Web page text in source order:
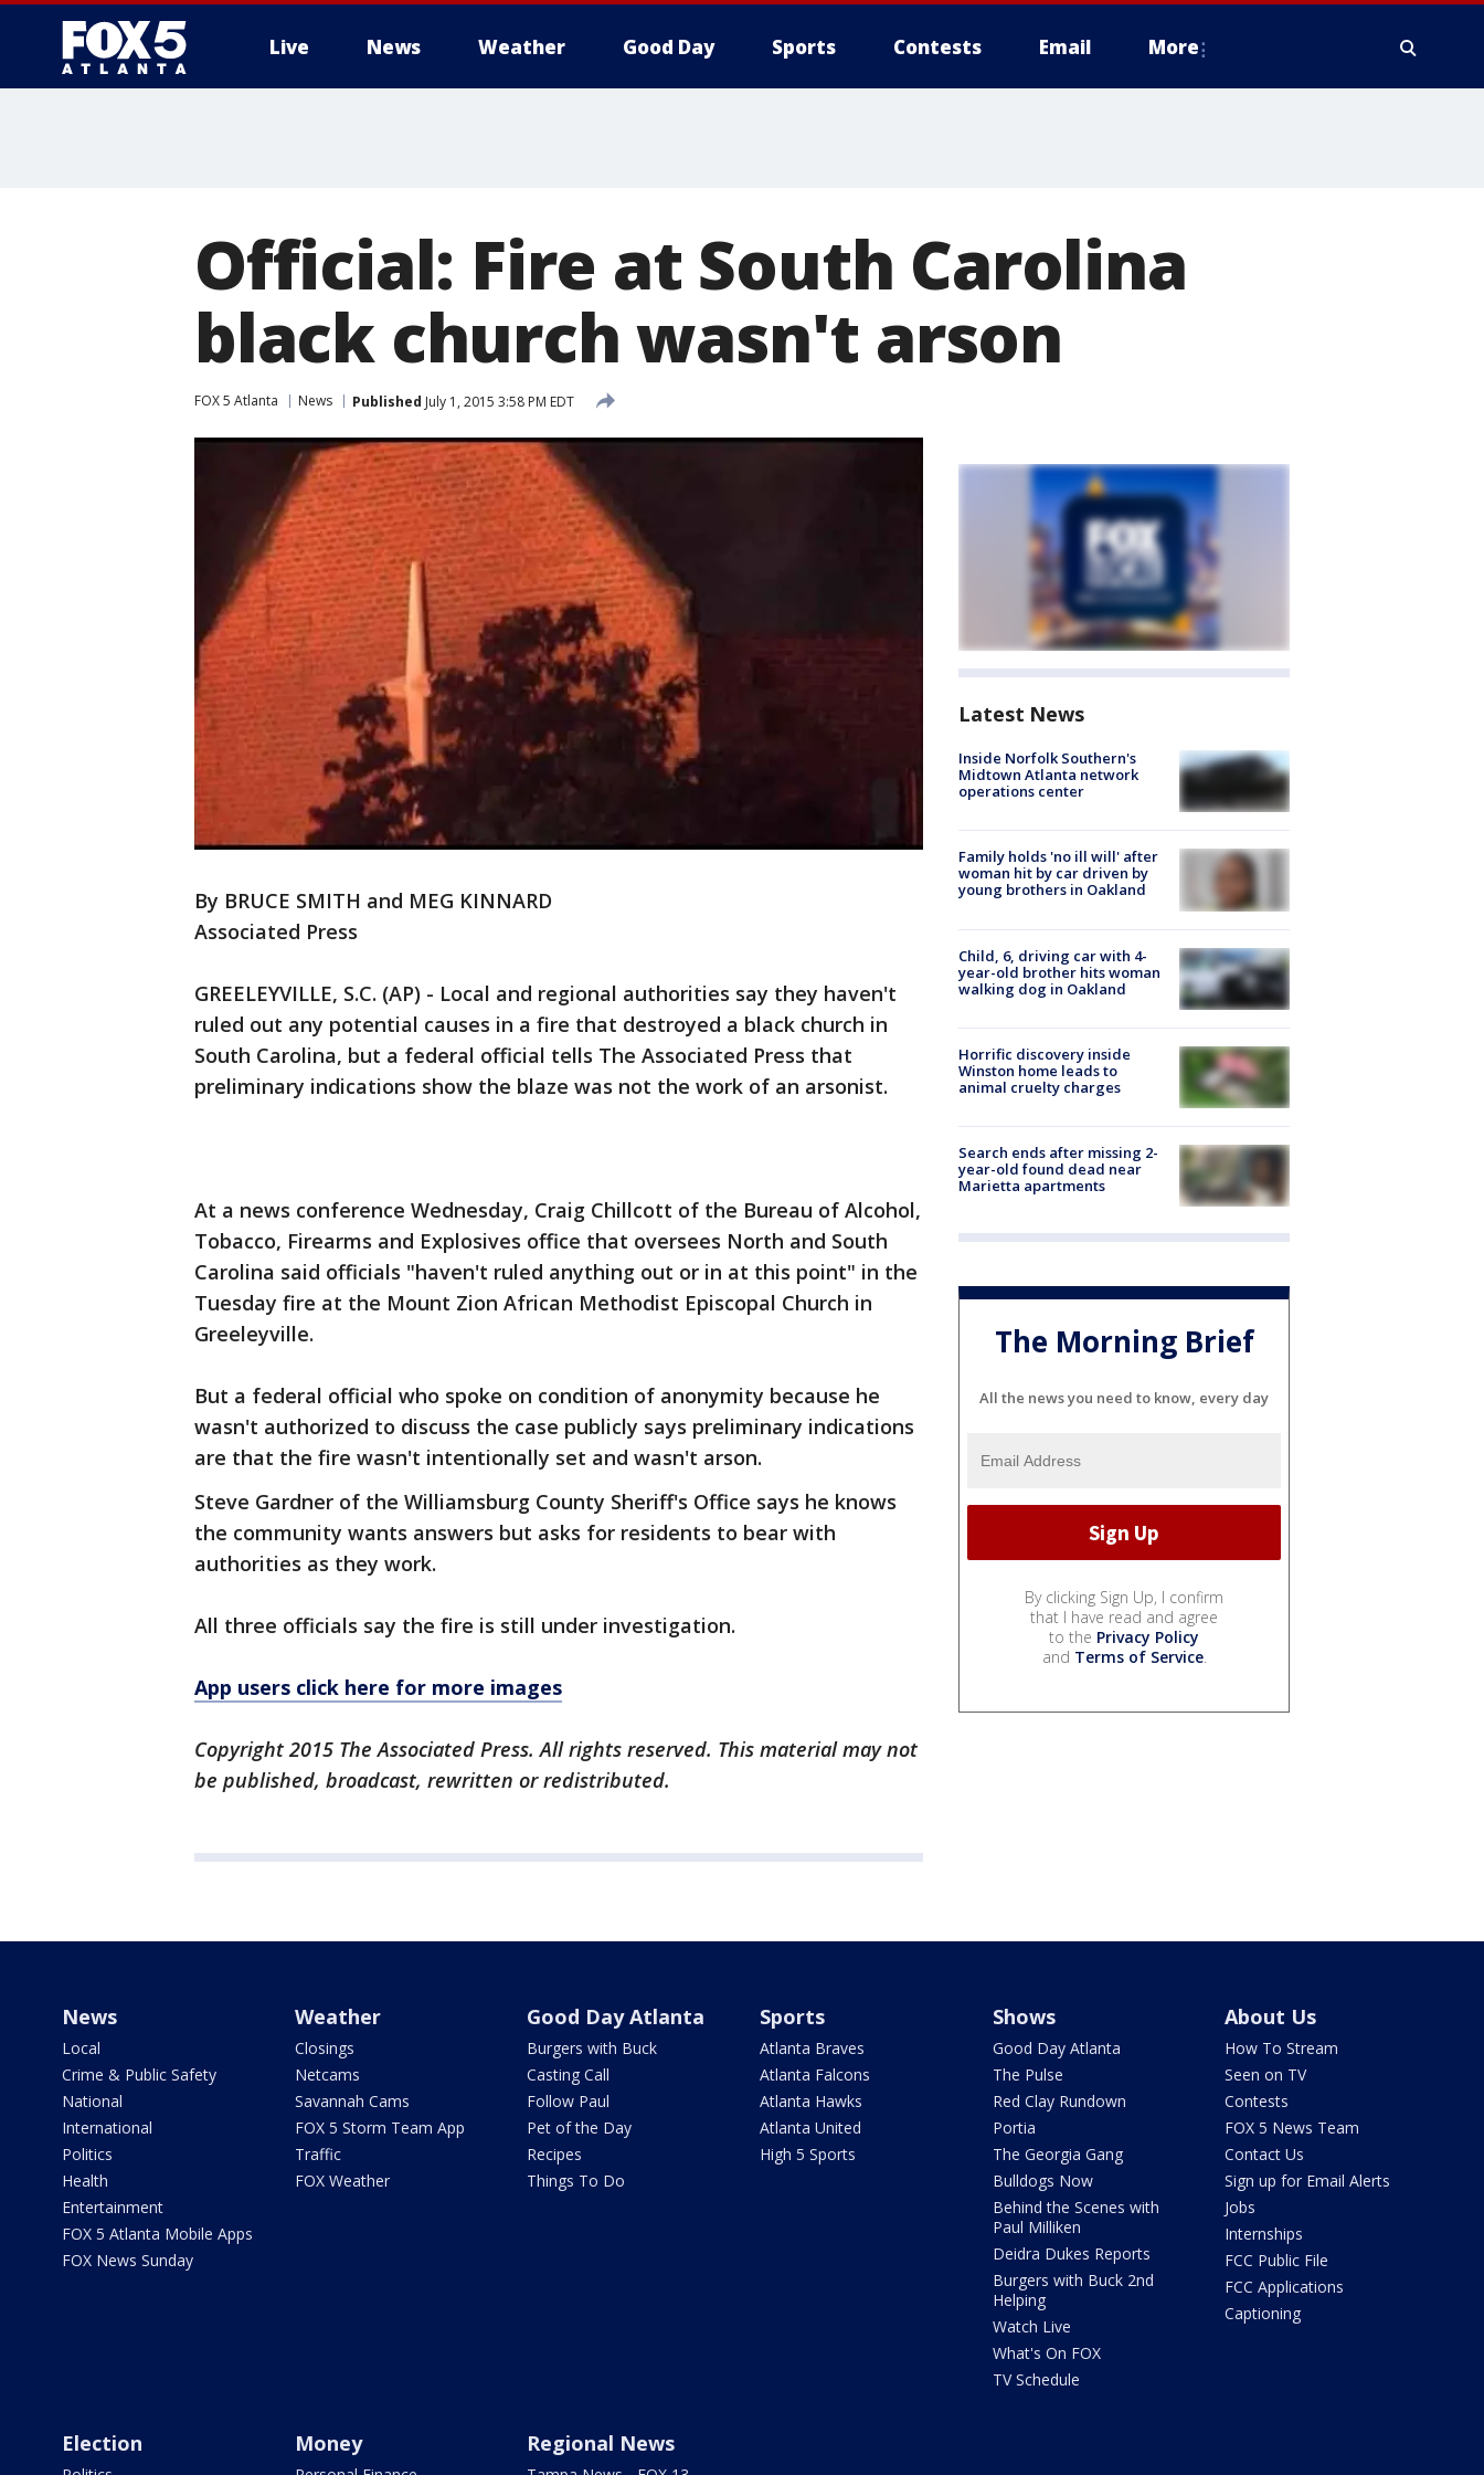
Live News Weather Good Day Sports Contests Email More
Official: Fire at South Carolina
black church wasn't arson
FOX 5 Atlanta News Published July 1, 2015 3:58 PM EDT
By BRUCE SMITH and MEG KINNARD
Associated Press
GREELEYVILLE, S.C. (AP) - Local and regional authorities say they haven't
ruled out any potential causes in a fire that destroyed a black church in
South Carolina, but a federal official tells The Associated Press that
preliminary indications show the blaze was not the work of an arsonist.
At a news conference Wednesday, Craig Chillcott of the Bureau of Alcohol,
Tobacco, Firearms and Explosives office that oversees North and South
Carolina said officials "haven't ruled anything out or in at this point" in the
Tuesday fire at the Mount Zion African Methodist Episcopal Church in
Greeleyville.
But a federal official who spoke on condition of anonymity because he
wasn't authorized to discuss the case publicly says preliminary indications
are that the fire wasn't intentionally set and wasn't arson.
Steve Gardner of the Williamsburg County Sheriff's Office says he knows
the community wants answers but asks for residents to bear with
authorities as they work.
All three officials say the fire is still under investigation.
App users click here for more images
Copyright 2015 The Associated Press. All rights reserved. This material may not
be published, broadcast, rewritten or redistributed.
Latest News
Inside Norfolk Southern's
Midtown Atlanta network
operations center
Family holds 'no ill will' after
woman hit by car driven by
young brothers in Oakland
Child, 6, driving car with 4-
year-old brother hits woman
walking dog in Oakland
Horrific discovery inside
Winston home leads to
animal cruelty charges
Search ends after missing 2-
year-old found dead near
Marietta apartments
The Morning Brief
All the news you need to know, every day
By clicking Sign Up, I confirm
that I have read and agree
to the Privacy Policy
and Terms of Service.
News
Local
Crime & Public Safety
National
International
Politics
Health
Entertainment
FOX 5 Atlanta Mobile Apps
FOX News Sunday
Weather
Closings
Netcams
Savannah Cams
FOX 5 Storm Team App
Traffic
FOX Weather
Good Day Atlanta
Burgers with Buck
Casting Call
Follow Paul
Pet of the Day
Recipes
Things To Do
Sports
Atlanta Braves
Atlanta Falcons
Atlanta Hawks
Atlanta United
High 5 Sports
Shows
Good Day Atlanta
The Pulse
Red Clay Rundown
Portia
The Georgia Gang
Bulldogs Now
Behind the Scenes with
Paul Milliken
Deidra Dukes Reports
Burgers with Buck 2nd
Helping
Watch Live
What's On FOX
TV Schedule
About Us
How To Stream
Seen on TV
Contests
FOX 5 News Team
Contact Us
Sign up for Email Alerts
Jobs
Internships
FCC Public File
FCC Applications
Captioning
Election Money Regional News